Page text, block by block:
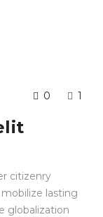
0 1
citizenry
lasting
globalization